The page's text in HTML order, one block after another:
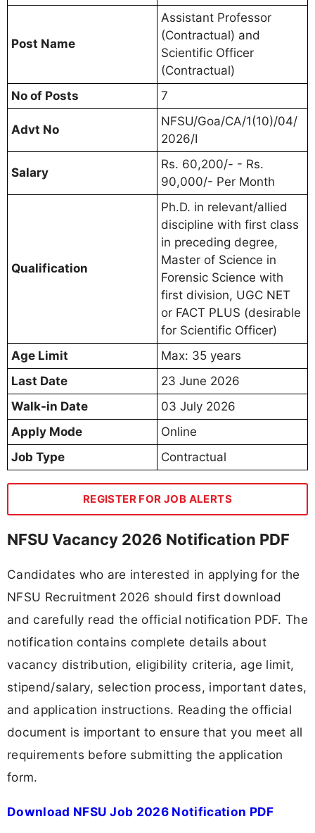
Post Name
Assistant Professor
(Contractual) and
Scientific Officer
(Contractual)
No of Posts
7
Advt No
NFSU/Goa/CA/1(10)/04/
2026/I
Salary
Rs. 60,200/- - Rs.
90,000/- Per Month
Qualification
Ph.D. in relevant/allied
discipline with first class
in preceding degree,
Master of Science in
Forensic Science with
first division, UGC NET
or FACT PLUS (desirable
for Scientific Officer)
Age Limit
Max: 35 years
Last Date
23 June 2026
Walk-in Date
03 July 2026
Apply Mode
Online
Job Type
Contractual
REGISTER FOR JOB ALERTS
NFSU Vacancy 2026 Notification PDF
Candidates who are interested in applying for the
NFSU Recruitment 2026 should first download
and carefully read the official notification PDF. The
notification contains complete details about
vacancy distribution, eligibility criteria, age limit,
stipend/salary, selection process, important dates,
and application instructions. Reading the official
document is important to ensure that you meet all
requirements before submitting the application
form.
Download NFSU Job 2026 Notification PDF